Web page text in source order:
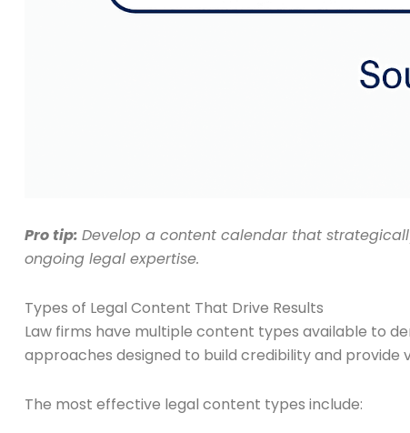
Pro tip: Develop a content calendar that
ongoing legal expertise.
Types of Legal Content That Drive Results
Law firms have multiple content types available to
approaches designed to build credibility and provide
The most effective legal content types include: